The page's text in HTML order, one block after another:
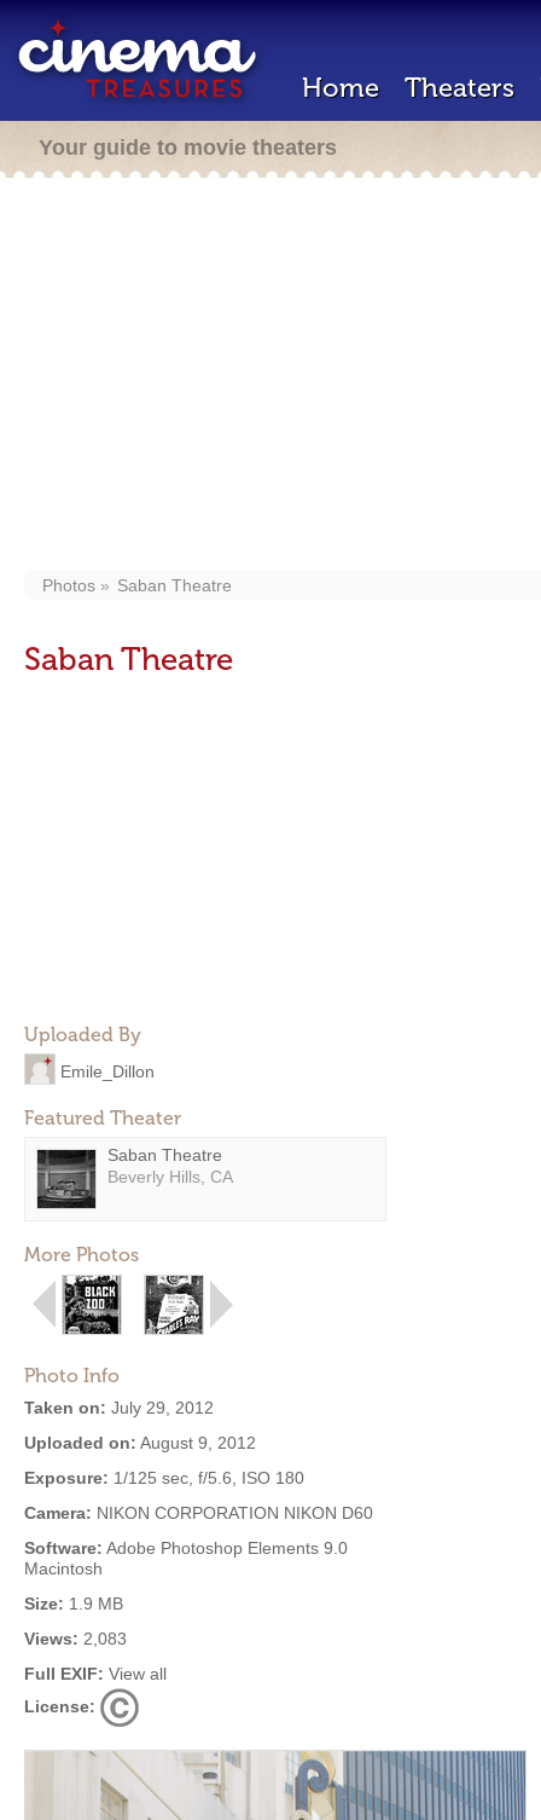
Home Theaters
Your guide to movie theaters
Photos Saban Theatre
Saban Theatre
Uploaded By
Emile_Dillon
Featured Theater
Saban Theatre
Beverly Hills, CA
More Photos
Photo Info
Taken on: July 29, 2012
Uploaded on: August 9, 2012
Exposure: 1/125 sec, f/5.6, ISO 180
Camera: NIKON CORPORATION NIKON D60
Software: Adobe Photoshop Elements 9.0
Macintosh
Size: 1.9 MB
Views: 2,083
Full EXIF: View all
License: